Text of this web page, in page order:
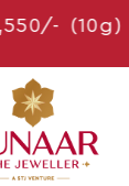
(10g)